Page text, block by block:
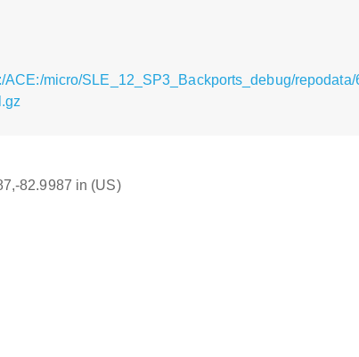
micro/SLE_12_SP3_Backports_debug/
82.9987 in (US)